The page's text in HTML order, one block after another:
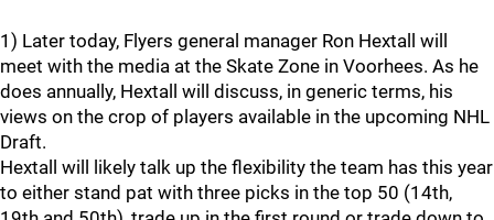
1) Later today, Flyers general manager Ron Hextall will
meet with the media at the Skate Zone in Voorhees. As he
does annually, Hextall will discuss, in generic terms, his
views on the crop of players available in the upcoming NHL
Draft.
Hextall will likely talk up the flexibility the team has this year
to either stand pat with three picks in the top 50 (14th,